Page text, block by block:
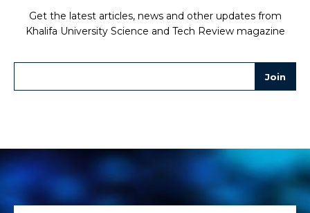
Get the latest articles, news and other updates from
Khalifa University Science and Tech Review magazine